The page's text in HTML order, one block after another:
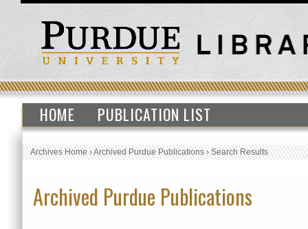
HOME PUBLICATION LIST
Archives Home›Archived Purdue Publications›Search Results
Archived Purdue Publications